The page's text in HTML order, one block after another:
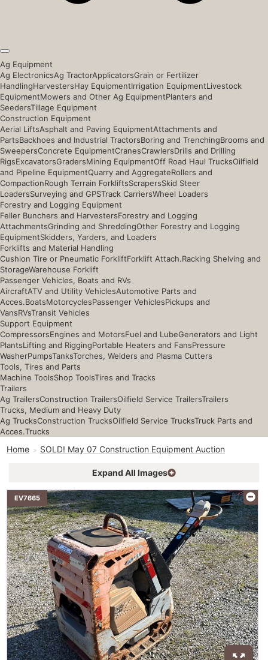
Ag Equipment
Ag ElectronicsAg TractorApplicatorsGrain or Fertilizer
HandlingHarvestersHay EquipmentIrrigation EquipmentLivestock
EquipmentMowers and Other Ag EquipmentPlanters and
SeedersTillage Equipment
Construction Equipment
Aerial LiftsAsphalt and Paving EquipmentAttachments and
PartsBackhoes and Industrial TractorsBoring and TrenchingBrooms and
SweepersConcrete EquipmentCranesCrawlersDrills and Drilling
RigsExcavatorsGradersMining EquipmentOff Road Haul TrucksOilfield
and Pipeline EquipmentQuarry and AggregateRollers and
CompactionRough Terrain ForkliftsScrapersSkid Steer
LoadersSurveying and GPSTrack CarriersWheel Loaders
Forestry and Logging Equipment
Feller Bunchers and HarvestersForestry and Logging
AttachmentsGrinding and ShreddingOther Forestry and Logging
EquipmentSkidders, Yarders, and Loaders
Forklifts and Material Handling
Cushion Tire or Pneumatic ForkliftForklift Attach.Racking Shelving and
StorageWarehouse Forklift
Passenger Vehicles, Boats and RVs
AircraftATV and Utility VehiclesAutomotive Parts and
Acces.BoatsMotorcyclesPassenger VehiclesPickups and
VansRVsTransit Vehicles
Support Equipment
CompressorsEngines and MotorsFuel and LubeGenerators and Light
PlantsLifting and RiggingPortable Heaters and FansPressure
WasherPumpsTanksTorches, Welders and Plasma Cutters
Tools, Tires and Parts
Machine ToolsShop ToolsTires and Tracks
Trailers
Ag TrailersConstruction TrailersOilfield Service TrailersTrailers
Trucks, Medium and Heavy Duty
Ag TrucksConstruction TrucksOilfield Service TrucksTruck Parts and
Acces.Trucks
Home SOLD! May 07 Construction Equipment Auction
Expand All Images
EV7665